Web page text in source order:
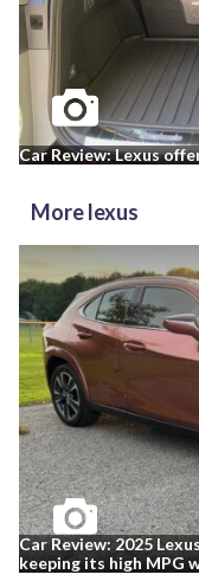
Car Review: Lexus
More lexus
Car Review: 2025
keeping its high MPG